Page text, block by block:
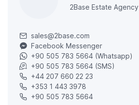
2Base Estate Agency
sales@2base.com
Facebook Messenger
+90 505 783 5664 (Whatsapp)
+90 505 783 5664 (SMS)
+44 207 660 22 23
+353 1 443 3978
+90 505 783 5664